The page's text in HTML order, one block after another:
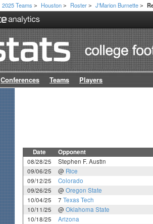
2025 Teams > Houston > Roster > J'Marion Burnette >
Conferences Teams Players
Date Opponent
08/28/25
Stephen F. Austin
09/06/25
@ Rice
09/12/25
Colorado
09/26/25
@ Oregon State
10/04/25
7 Texas Tech
10/11/25
@ Oklahoma State
10/18/25
Arizona